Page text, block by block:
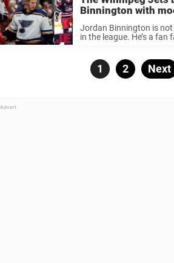
Binnington with
Jordan Binnington is
in the league. He’s a
Posts
Page
1 Page
2 Next